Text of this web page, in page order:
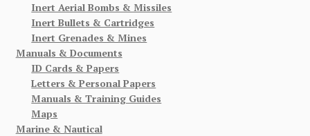
Inert Aerial Bombs & Missiles
Inert Bullets & Cartridges
Inert Grenades & Mines
Manuals & Documents
ID Cards & Papers
Letters & Personal Papers
Manuals & Training Guides
Maps
Marine & Nautical